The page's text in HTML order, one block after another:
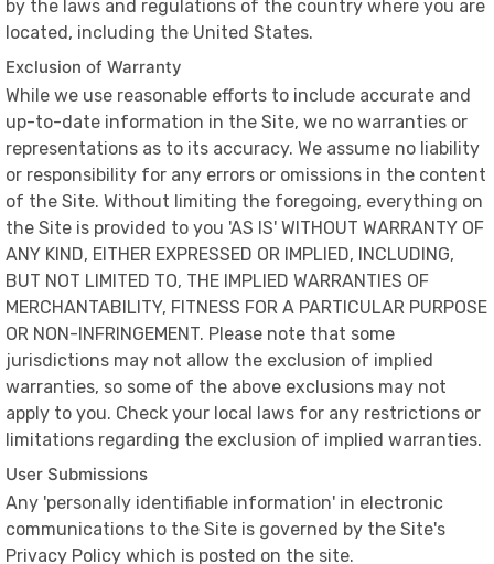
by the laws and regulations of the country where you are
located, including the United States.
Exclusion of Warranty
While we use reasonable efforts to include accurate and
up-to-date information in the Site, we no warranties or
representations as to its accuracy. We assume no liability
or responsibility for any errors or omissions in the content
of the Site. Without limiting the foregoing, everything on
the Site is provided to you 'AS IS' WITHOUT WARRANTY OF
ANY KIND, EITHER EXPRESSED OR IMPLIED, INCLUDING,
BUT NOT LIMITED TO, THE IMPLIED WARRANTIES OF
MERCHANTABILITY, FITNESS FOR A PARTICULAR PURPOSE
OR NON-INFRINGEMENT. Please note that some
jurisdictions may not allow the exclusion of implied
warranties, so some of the above exclusions may not
apply to you. Check your local laws for any restrictions or
limitations regarding the exclusion of implied warranties.
User Submissions
Any 'personally identifiable information' in electronic
communications to the Site is governed by the Site's
Privacy Policy which is posted on the site.